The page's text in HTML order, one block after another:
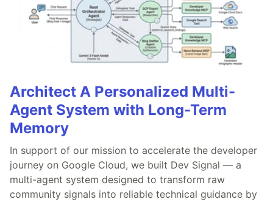
Architect A Personalized Multi-
Agent System with Long-Term
Memory
In support of our mission to accelerate the developer
journey on Google Cloud, we built Dev Signal — a
multi-agent system designed to transform raw
community signals into reliable technical guidance by